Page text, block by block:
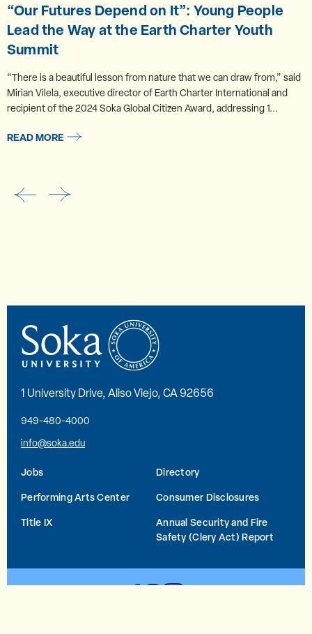
“Our Futures Depend on It”: Young People
Lead the Way at the Earth Charter Youth
Summit
“There is a beautiful lesson from nature that we can draw from,” said
Mirian Vilela, executive director of Earth Charter International and
recipient of the 2024 Soka Global Citizen Award, addressing 1...
READ MORE
1 University Drive, Aliso Viejo, CA 92656
949-480-4000
info@soka.edu
Jobs
Directory
Performing Arts Center
Consumer Disclosures
Title IX
Annual Security and Fire
Safety (Clery Act) Report
Facebook
Instagram
YouTube